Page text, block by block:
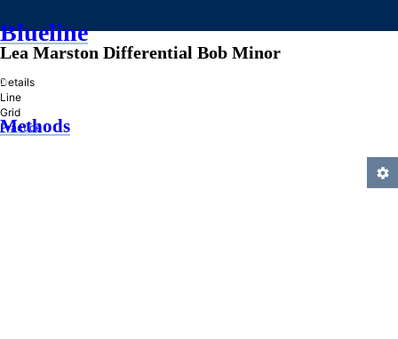
Blueline
»
Methods
Lea Marston Differential Bob Minor
Details
Line
Grid
Practice